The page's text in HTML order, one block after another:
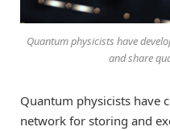
Quantum physicists have
and share
Quantum physicists have
network for storing and